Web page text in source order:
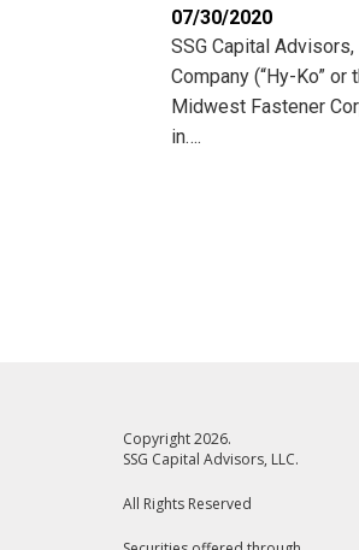
07/30/2020
SSG Capital
Company (“Hy-Ko”
Midwest Fastener
in….
Copyright 2026.
SSG Capital Advisors, LLC.
All Rights Reserved